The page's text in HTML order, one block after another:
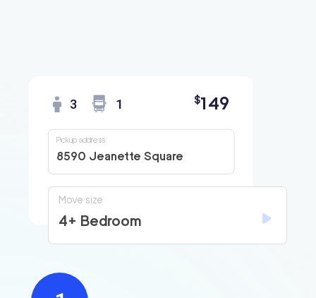
3 1 $149
8590 Jeanette Square
Pickup address
Move size
4+ Bedroom